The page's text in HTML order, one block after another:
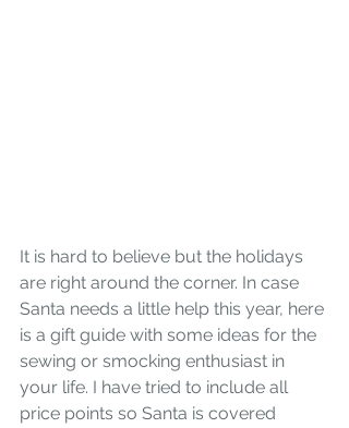
It is hard to believe but the holidays
are right around the corner. In case
Santa needs a little help this year, here
is a gift guide with some ideas for the
sewing or smocking enthusiast in
your life. I have tried to include all
price points so Santa is covered